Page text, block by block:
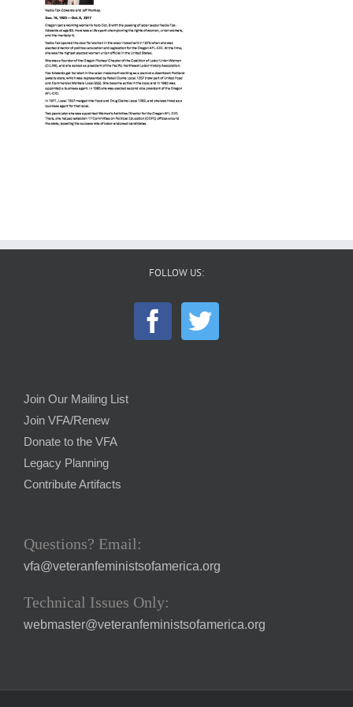
FOLLOW US:
Join Our Mailing List
Join VFA/Renew
Donate to the VFA
Legacy Planning
Contribute Artifacts
Questions? Email:
vfa@veteranfeministsofamerica.org
Technical Issues Only:
webmaster@veteranfeministsofamerica.org